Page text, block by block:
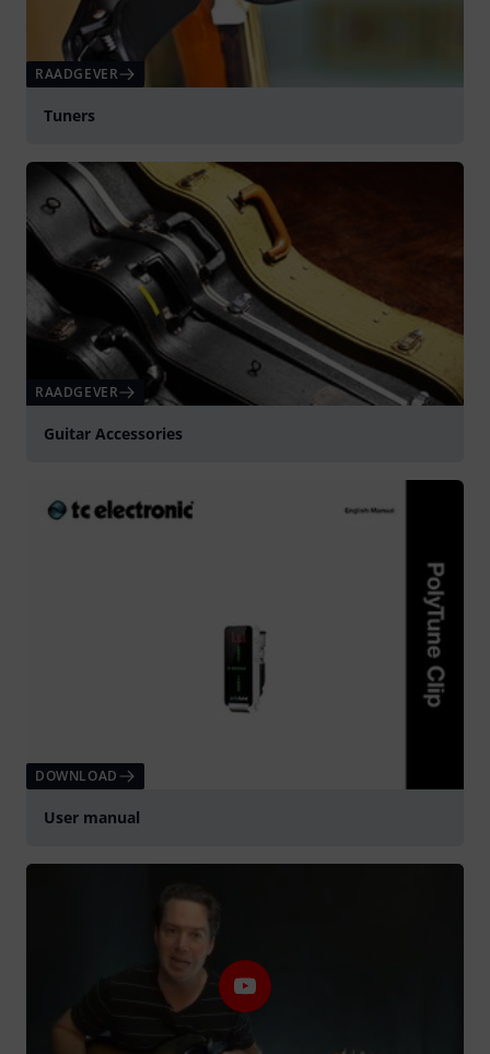
RAADGEVER
Tuners
RAADGEVER
Guitar Accessories
DOWNLOAD
User manual